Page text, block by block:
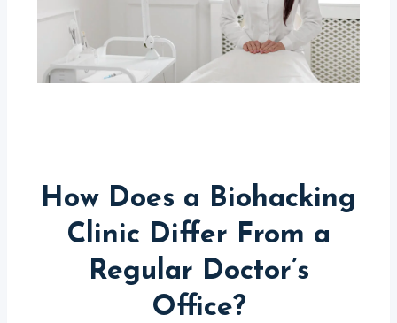
How Does a Biohacking
Clinic Differ From a
Regular Doctor’s
Office?